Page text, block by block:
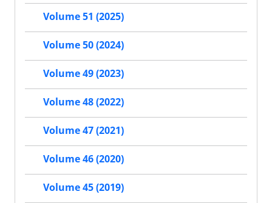
Volume 51 (2025)
Volume 50 (2024)
Volume 49 (2023)
Volume 48 (2022)
Volume 47 (2021)
Volume 46 (2020)
Volume 45 (2019)